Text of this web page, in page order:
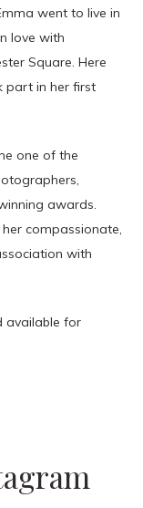
went to live in
love with
Square. Here
part in her first
one of the
awards.
compassionate,
with
available for